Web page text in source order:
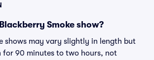
Smoke show?
shows may vary slightly in length but
for 90 minutes to two hours, not